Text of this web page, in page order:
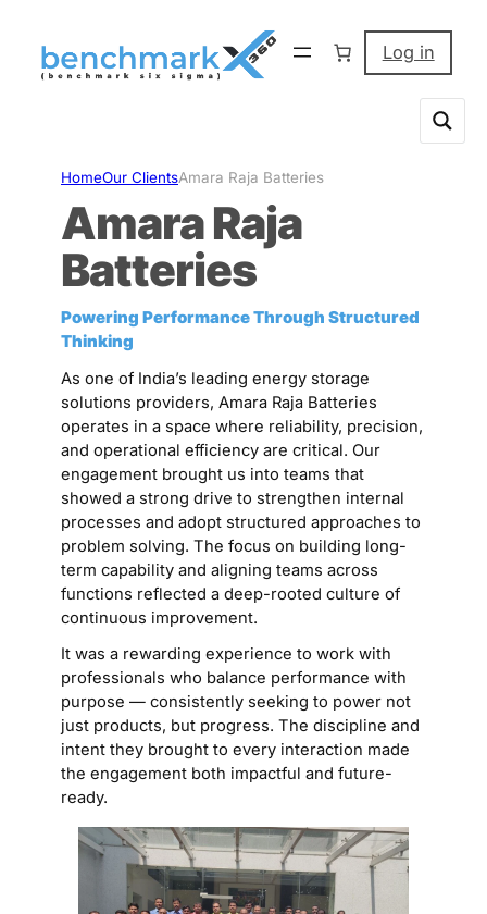
content
Log in
HomeOur ClientsAmara Raja Batteries
Amara Raja
Batteries
Powering Performance Through Structured
Thinking
As one of India’s leading energy storage
solutions providers, Amara Raja Batteries
operates in a space where reliability, precision,
and operational efficiency are critical. Our
engagement brought us into teams that
showed a strong drive to strengthen internal
processes and adopt structured approaches to
problem solving. The focus on building long-
term capability and aligning teams across
functions reflected a deep-rooted culture of
continuous improvement.
It was a rewarding experience to work with
professionals who balance performance with
purpose — consistently seeking to power not
just products, but progress. The discipline and
intent they brought to every interaction made
the engagement both impactful and future-
ready.